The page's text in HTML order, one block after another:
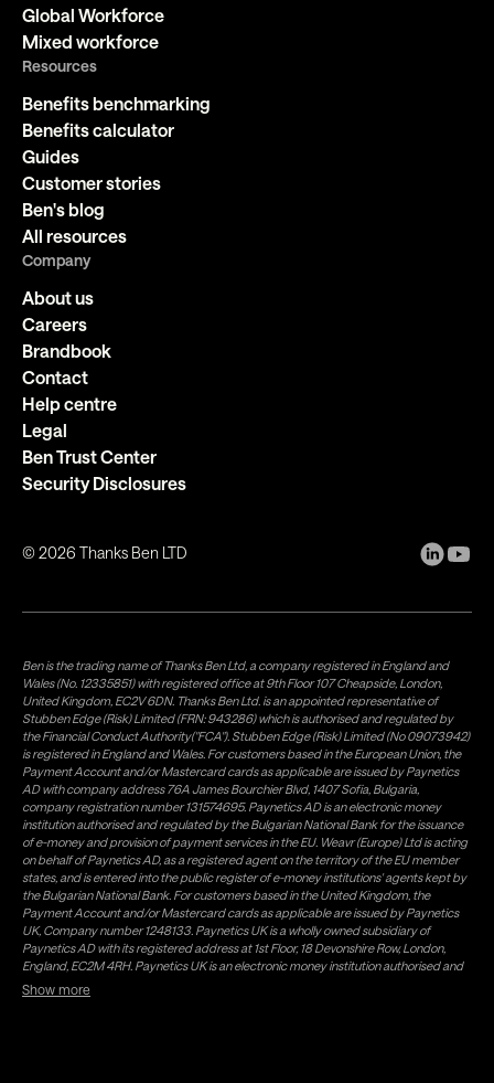
Global Workforce
Mixed workforce
Resources
Benefits benchmarking
Benefits calculator
Guides
Customer stories
Ben's blog
All resources
Company
About us
Careers
Brandbook
Contact
Help centre
Legal
Ben Trust Center
Security Disclosures
©2026 Thanks Ben LTD
Ben is the trading name of Thanks Ben Ltd, a company registered in England and
Wales (No. 12335851) with registered office at 9th Floor 107 Cheapside, London,
United Kingdom, EC2V 6DN. Thanks Ben Ltd. is an appointed representative of
Stubben Edge (Risk) Limited (FRN: 943286) which is authorised and regulated by
the Financial Conduct Authority("FCA"). Stubben Edge (Risk) Limited (No 09073942)
is registered in England and Wales. For customers based in the European Union, the
Payment Account and/or Mastercard cards as applicable are issued by Paynetics
AD with company address 76A James Bourchier Blvd, 1407 Sofia, Bulgaria,
company registration number 131574695. Paynetics AD is an electronic money
institution authorised and regulated by the Bulgarian National Bank for the issuance
of e-money and provision of payment services in the EU. Weavr (Europe) Ltd is acting
on behalf of Paynetics AD, as a registered agent on the territory of the EU member
states, and is entered into the public register of e-money institutions' agents kept by
the Bulgarian National Bank. For customers based in the United Kingdom, the
Payment Account and/or Mastercard cards as applicable are issued by Paynetics
UK, Company number 1248133. Paynetics UK is a wholly owned subsidiary of
Paynetics AD with its registered address at 1st Floor, 18 Devonshire Row, London,
England, EC2M 4RH. Paynetics UK is an electronic money institution authorised and
regulated by the Financial Conduct Authority (firm reference number 942777) for
the issuance of e-money and provision of payment services in the UK. Weavr Ltd is a
Show more